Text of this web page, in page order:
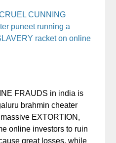
CUNNING
puneet running a
racket on online
FRAUDS in india is
brahmin cheater
EXTORTION,
online investors to ruin
great losses, while